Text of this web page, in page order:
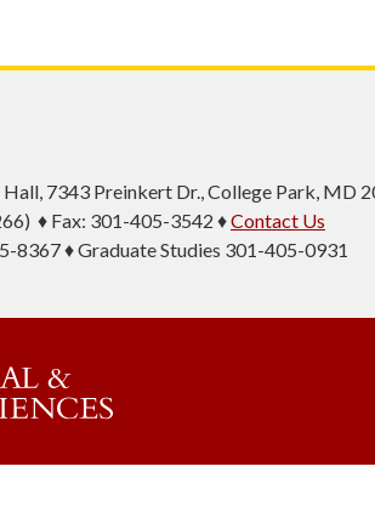
7343 Preinkert Dr., College Park, MD
♦ Fax: 301-405-3542 ♦Contact Us
8367 ♦ Graduate Studies 301-405-0931